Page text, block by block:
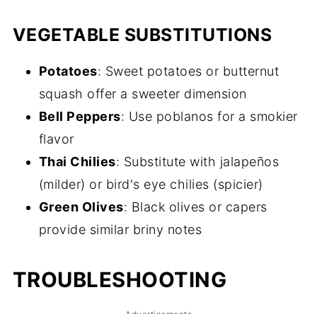
VEGETABLE SUBSTITUTIONS
Potatoes: Sweet potatoes or butternut
squash offer a sweeter dimension
Bell Peppers: Use poblanos for a smokier
flavor
Thai Chilies: Substitute with jalapeños
(milder) or bird's eye chilies (spicier)
Green Olives: Black olives or capers
provide similar briny notes
TROUBLESHOOTING